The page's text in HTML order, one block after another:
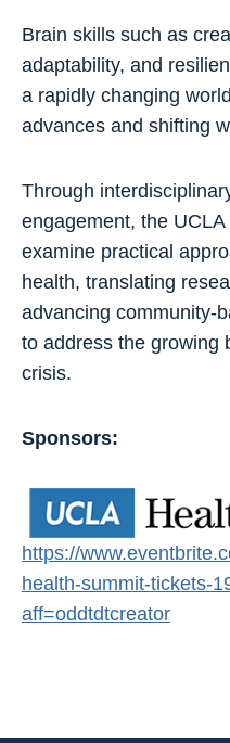
Brain skills such as
adaptability, and
a rapidly changing
advances and shifting
Through
engagement, the
examine practical
health, translating
advancing community-
to address the growing
crisis.
Sponsors:
https://
health-summit-tickets-
aff=oddtdtcreator